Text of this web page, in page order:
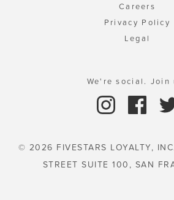
Careers
Privacy Policy
Legal
We're social. Join
© 2026 FIVESTARS LOYALTY,
STREET SUITE 100, SAN